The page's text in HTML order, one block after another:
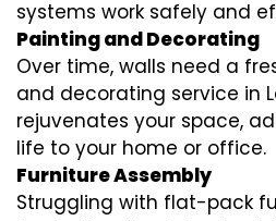
systems work safely and
Painting and Decorating
Over time, walls need a
and decorating service in
rejuvenates your space,
life to your home or office.
Furniture Assembly
Struggling with flat-pack